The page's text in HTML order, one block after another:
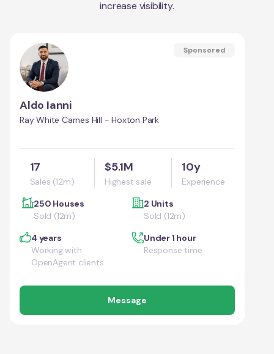
increase visibility.
Sponsored
Aldo Ianni
Ray White Carnes Hill - Hoxton Park
17
Sales (12m)
$5.1M
Highest sale
10y
Experience
250 Houses
Sold (12m)
2 Units
Sold (12m)
4 years
Working with
OpenAgent clients
Under 1 hour
Response time
Message